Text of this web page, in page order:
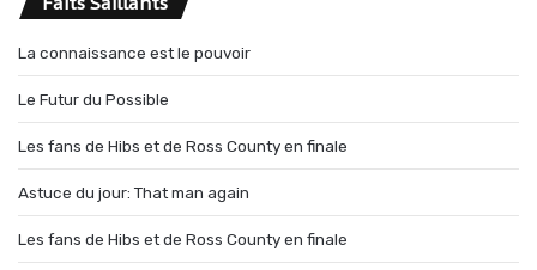
La connaissance est le pouvoir
Le Futur du Possible
Les fans de Hibs et de Ross County en finale
Astuce du jour: That man again
Les fans de Hibs et de Ross County en finale